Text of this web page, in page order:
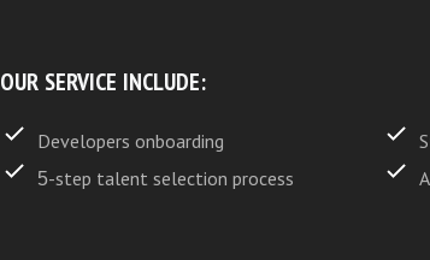
OUR SERVICE INCLUDE:
Developers onboarding
5-step talent selection process